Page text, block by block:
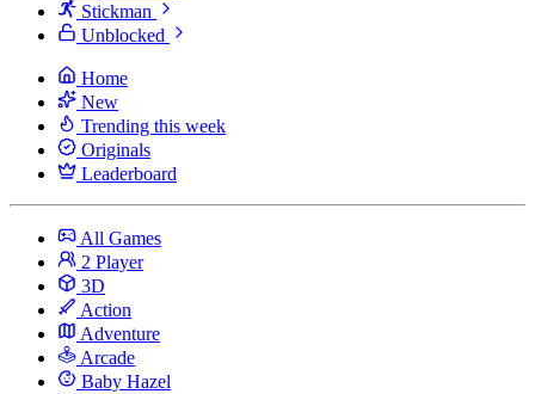
Stickman
Unblocked
Home
New
Trending this week
Originals
Leaderboard
All Games
2 Player
3D
Action
Adventure
Arcade
Baby Hazel